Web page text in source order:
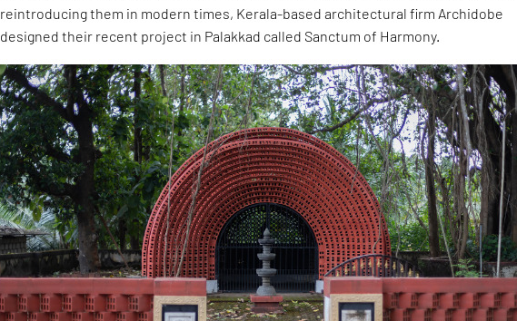
reintroducing them in modern times, Kerala-based architectural firm Archidobe
designed their recent project in Palakkad called Sanctum of Harmony.